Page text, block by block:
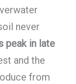
never
peak in late
and the
from